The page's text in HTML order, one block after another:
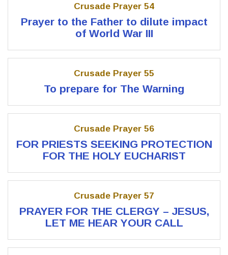
Crusade Prayer 54
Prayer to the Father to dilute impact
of World War III
Crusade Prayer 55
To prepare for The Warning
Crusade Prayer 56
FOR PRIESTS SEEKING PROTECTION
FOR THE HOLY EUCHARIST
Crusade Prayer 57
PRAYER FOR THE CLERGY – JESUS,
LET ME HEAR YOUR CALL